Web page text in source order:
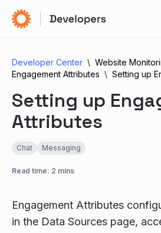
Developer Center
Website
Engagement Attributes
Setting up
Setting up
Attributes
Chat Messaging
Read time: 2 mins
Engagement Attributes
in the Data Sources page,